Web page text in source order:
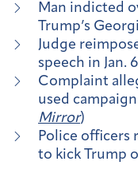
Man indicted
Trump’s
Judge
speech in Jan.
Complaint
used
Mirror)
Police officers
to kick Trump